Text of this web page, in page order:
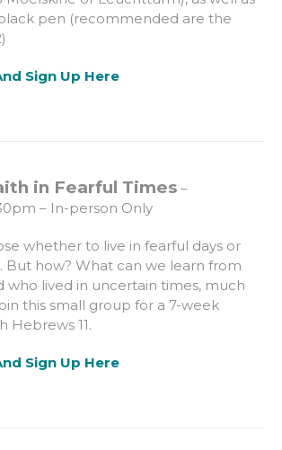
pen (recommended are the
Sign Up Here
in Fearful Times –
– In-person Only
whether to live in fearful days or
But how? What can we learn from
who lived in uncertain times, much
this small group for a 7-week
Hebrews 11.
Sign Up Here